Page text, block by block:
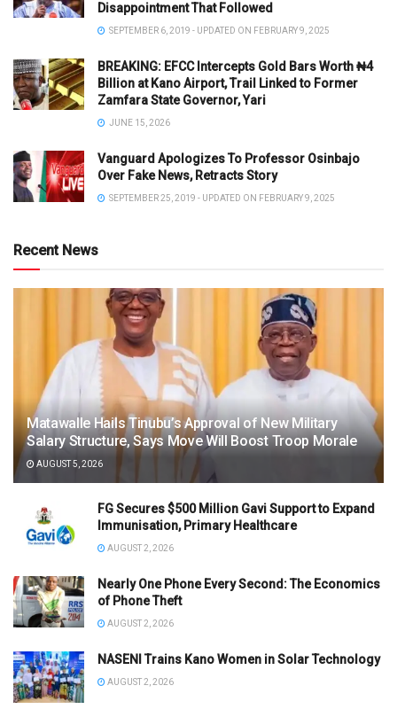
Disappointment That Followed
SEPTEMBER 6, 2019 - UPDATED ON FEBRUARY 9, 2025
BREAKING: EFCC Intercepts Gold Bars Worth ₦4
Billion at Kano Airport, Trail Linked to Former
Zamfara State Governor, Yari
JUNE 15, 2026
Vanguard Apologizes To Professor Osinbajo
Over Fake News, Retracts Story
SEPTEMBER 25, 2019 - UPDATED ON FEBRUARY 9, 2025
Recent News
Matawalle Hails Tinubu’s Approval of New Military
Salary Structure, Says Move Will Boost Troop Morale
AUGUST 5, 2026
FG Secures $500 Million Gavi Support to Expand
Immunisation, Primary Healthcare
AUGUST 2, 2026
Nearly One Phone Every Second: The Economics
of Phone Theft
AUGUST 2, 2026
NASENI Trains Kano Women in Solar Technology
AUGUST 2, 2026